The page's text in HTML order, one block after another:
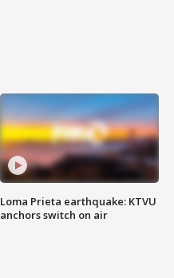
Loma Prieta earthquake: KTVU
anchors switch on air